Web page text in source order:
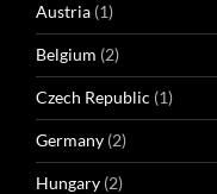
Austria (1)
Belgium (2)
Czech Republic (1)
Germany (2)
Hungary (2)